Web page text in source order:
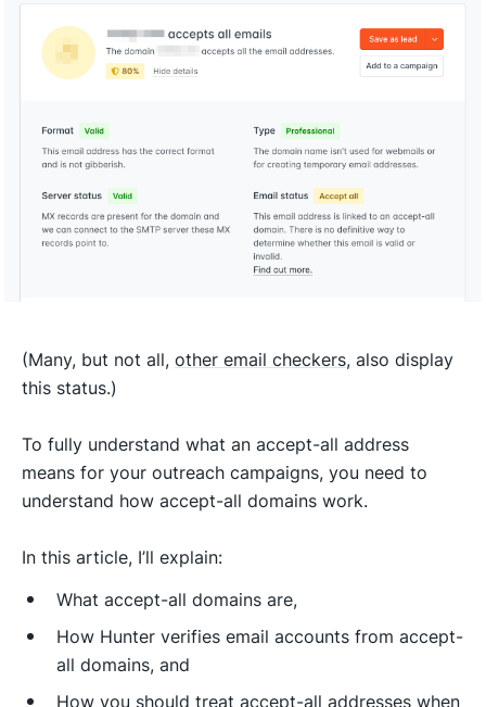
(Many, but not all, other email checkers, also display
this status.)
To fully understand what an accept-all address
means for your outreach campaigns, you need to
understand how accept-all domains work.
In this article, I’ll explain:
What accept-all domains are,
How Hunter verifies email accounts from accept-
all domains, and
How you should treat accept-all addresses when